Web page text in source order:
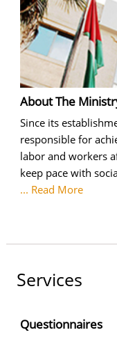
About The
Since its
responsible for
labor and workers
keep pace with
... Read More
Services
Questionnaires